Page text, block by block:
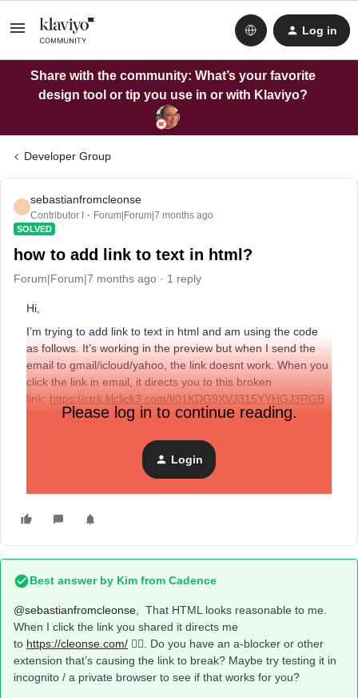
Log in
Share with the community: What’s your favorite
design tool or tip you use in or with Klaviyo?
Developer Group
S
sebastianfromcleonse
Contributor I Forum|Forum|7 months ago
SOLVED
how to add link to text in html?
Forum|Forum|7 months ago 1 reply
Hi,
I’m trying to add link to text in html and am using the code
as follows. It’s working in the preview but when I send the
email to gmail/icloud/yahoo, the link doesnt work. When you
click the link in email, it directs you to this broken
link: https://ctrk.klclick3.com/l/01KDG9XVJ315YYHGJ3RGB
RZPWT_6
Here’s the code I tried: <a
href="example.com">Example</a>
Please log in to continue reading.
Login
Best answer by Kim from Cadence
@sebastianfromcleonse , That HTML looks reasonable to me.
When I click the link you shared it directs me
to https://cleonse.com/ 🤷‍♀️. Do you have an a-blocker or other
extension that’s causing the link to break? Maybe try testing it in
incognito / a private browser to see if that works for you?